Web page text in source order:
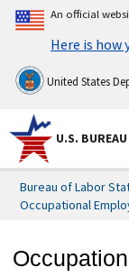
An official
Here is how
United States
U.S.
Bureau of Labor
Occupational